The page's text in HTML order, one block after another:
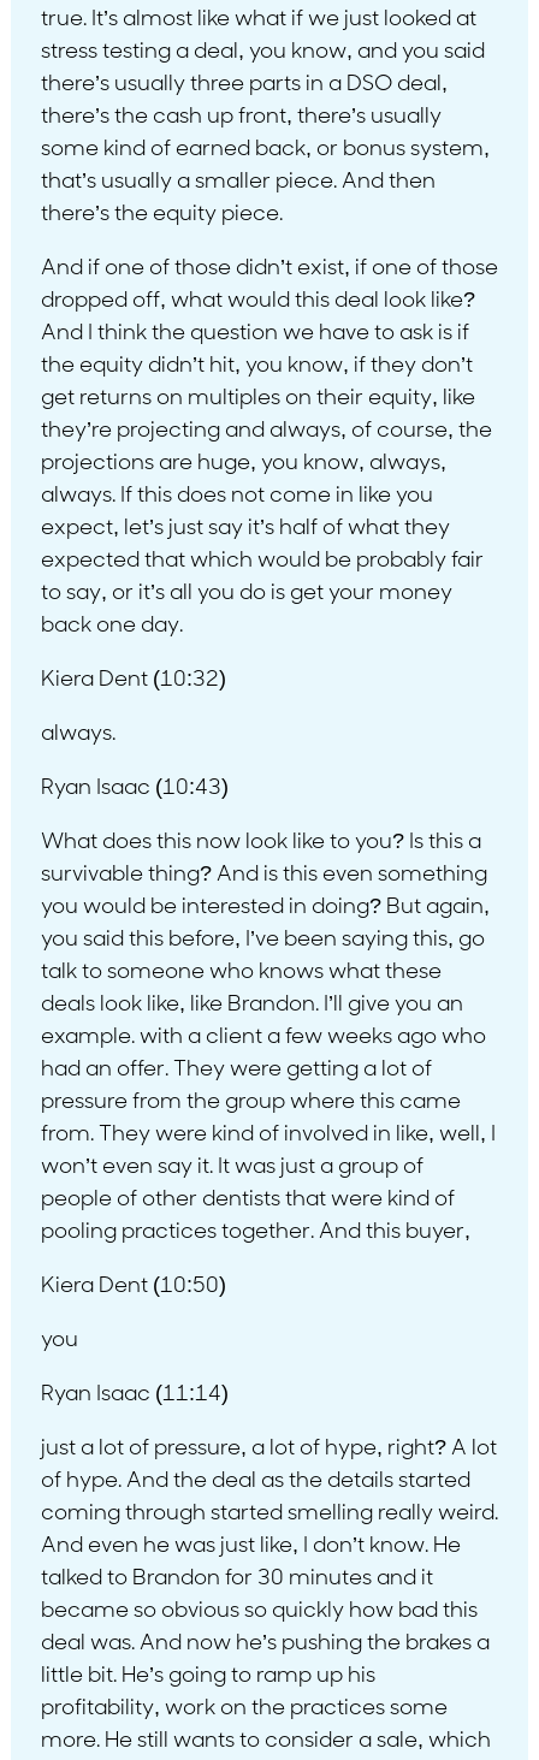
true. It’s almost like what if we just looked at
stress testing a deal, you know, and you said
there’s usually three parts in a DSO deal,
there’s the cash up front, there’s usually
some kind of earned back, or bonus system,
that’s usually a smaller piece. And then
there’s the equity piece.
And if one of those didn’t exist, if one of those
dropped off, what would this deal look like?
And I think the question we have to ask is if
the equity didn’t hit, you know, if they don’t
get returns on multiples on their equity, like
they’re projecting and always, of course, the
projections are huge, you know, always,
always. If this does not come in like you
expect, let’s just say it’s half of what they
expected that which would be probably fair
to say, or it’s all you do is get your money
back one day.
Kiera Dent (10:32)
always.
Ryan Isaac (10:43)
What does this now look like to you? Is this a
survivable thing? And is this even something
you would be interested in doing? But again,
you said this before, I’ve been saying this, go
talk to someone who knows what these
deals look like, like Brandon. I’ll give you an
example. with a client a few weeks ago who
had an offer. They were getting a lot of
pressure from the group where this came
from. They were kind of involved in like, well, I
won’t even say it. It was just a group of
people of other dentists that were kind of
pooling practices together. And this buyer,
Kiera Dent (10:50)
you
Ryan Isaac (11:14)
just a lot of pressure, a lot of hype, right? A lot
of hype. And the deal as the details started
coming through started smelling really weird.
And even he was just like, I don’t know. He
talked to Brandon for 30 minutes and it
became so obvious so quickly how bad this
deal was. And now he’s pushing the brakes a
little bit. He’s going to ramp up his
profitability, work on the practices some
more. He still wants to consider a sale, which